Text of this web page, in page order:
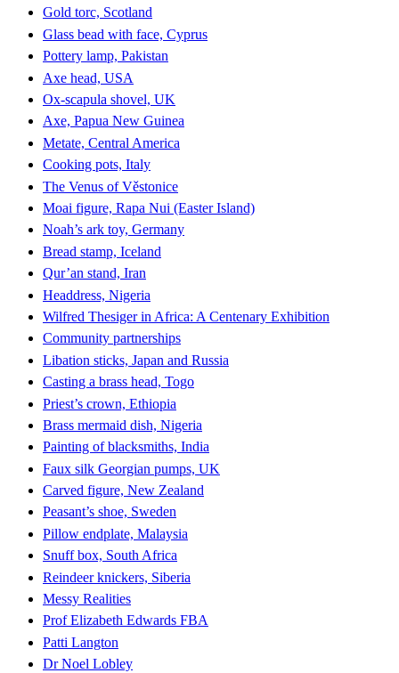
Gold torc, Scotland
Glass bead with face, Cyprus
Pottery lamp, Pakistan
Axe head, USA
Ox-scapula shovel, UK
Axe, Papua New Guinea
Metate, Central America
Cooking pots, Italy
The Venus of Věstonice
Moai figure, Rapa Nui (Easter Island)
Noah’s ark toy, Germany
Bread stamp, Iceland
Qur’an stand, Iran
Headdress, Nigeria
Wilfred Thesiger in Africa: A Centenary Exhibition
Community partnerships
Libation sticks, Japan and Russia
Casting a brass head, Togo
Priest’s crown, Ethiopia
Brass mermaid dish, Nigeria
Painting of blacksmiths, India
Faux silk Georgian pumps, UK
Carved figure, New Zealand
Peasant’s shoe, Sweden
Pillow endplate, Malaysia
Snuff box, South Africa
Reindeer knickers, Siberia
Messy Realities
Prof Elizabeth Edwards FBA
Patti Langton
Dr Noel Lobley